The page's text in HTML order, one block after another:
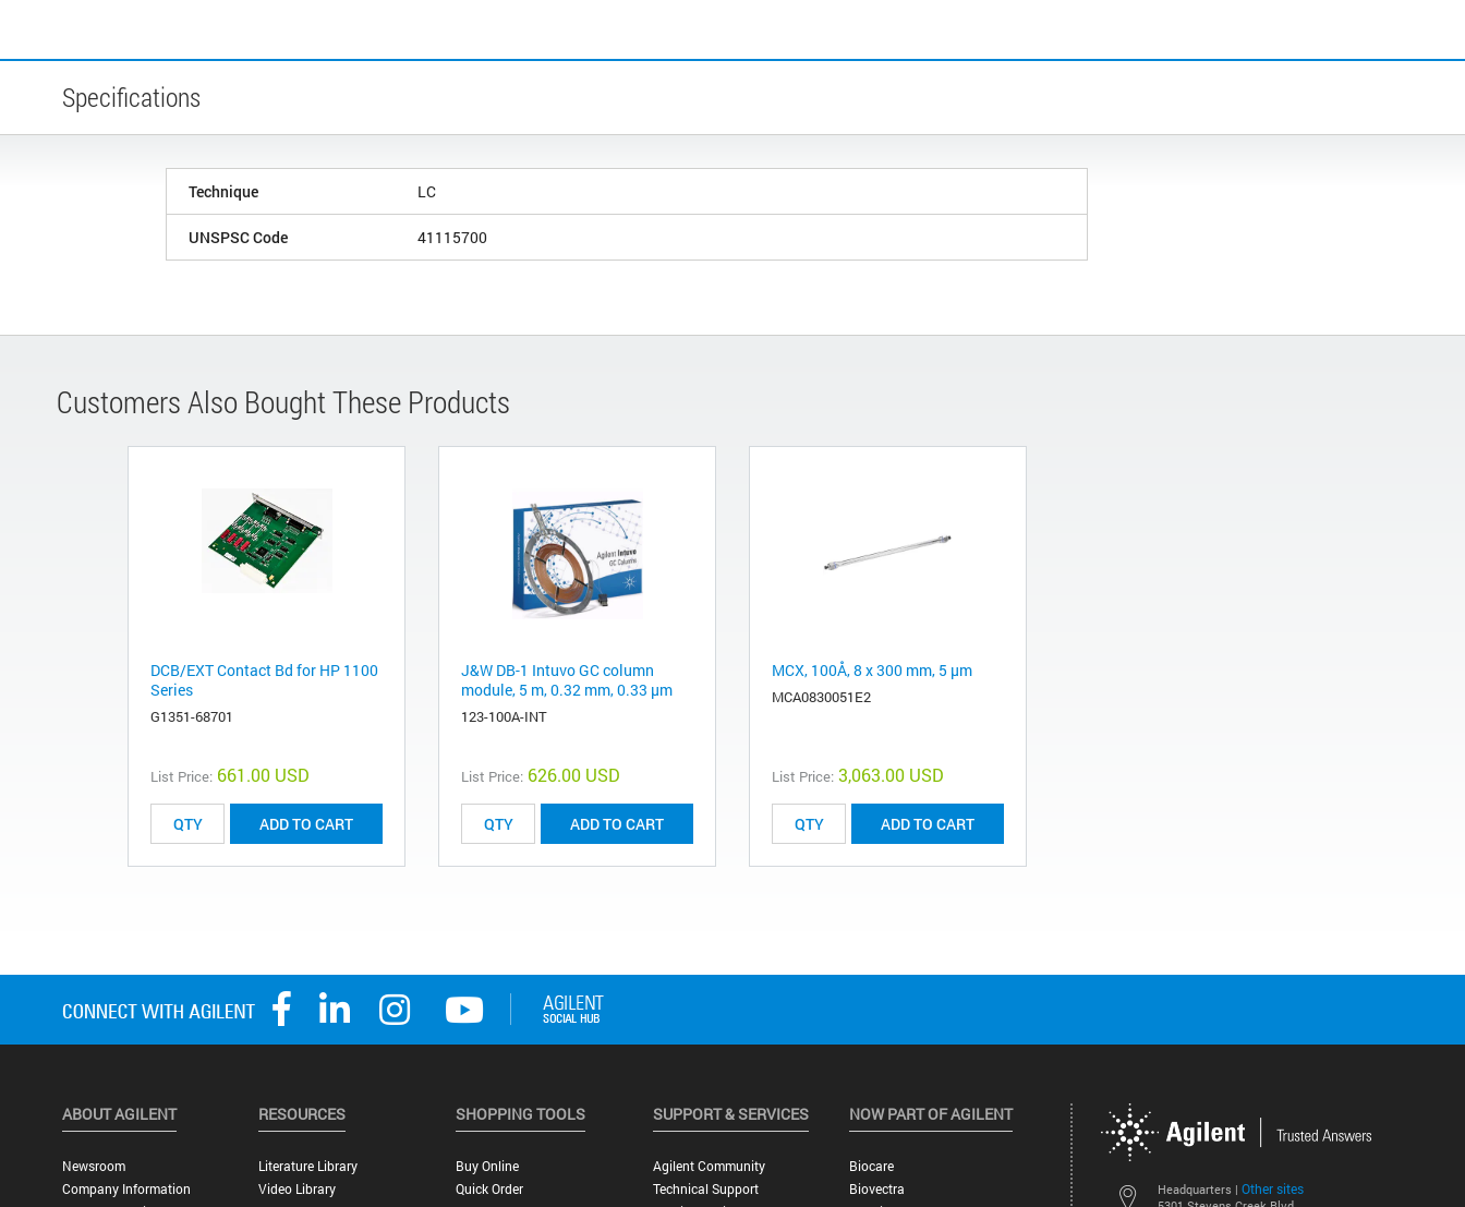
Specifications
Technique LC
UNSPSC Code 41115700
Customers Also Bought These Products
DCB/EXT Contact Bd for HP 1100
Series
G1351-68701
List Price: 661.00 USD
ADD TO CART
J&W DB-1 Intuvo GC column
module, 5 m, 0.32 mm, 0.33 µm
123-100A-INT
List Price: 626.00 USD
ADD TO CART
MCX, 100Å, 8 x 300 mm, 5 µm
MCA0830051E2
List Price: 3,063.00 USD
ADD TO CART
Headquarters | Other sites
ABOUT AGILENT
Newsroom
Company Information
RESOURCES
Literature Library
Video Library
SHOPPING TOOLS
Buy Online
Quick Order
SUPPORT & SERVICES
Agilent Community
Technical Support
NOW PART OF AGILENT
Biocare
Biovectra